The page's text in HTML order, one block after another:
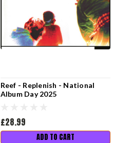
Reef - Replenish - National
Album Day 2025
£28.99
ADD TO CART